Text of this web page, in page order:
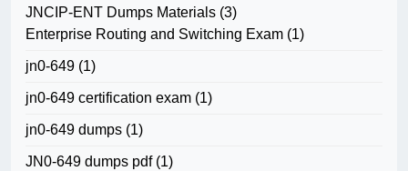
JNCIP-ENT Dumps Materials (3)
Enterprise Routing and Switching Exam (1)
jn0-649 (1)
jn0-649 certification exam (1)
jn0-649 dumps (1)
JN0-649 dumps pdf(1)